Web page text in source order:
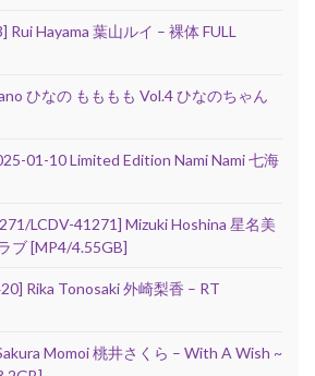
Rui Hayama 葉山ルイ – 裸体 FULL
ひなの もももも Vol.4 ひなのちゃん
01-10 Limited Edition Nami Nami 七海
LCDV-41271] Mizuki Hoshina 星名美
ブ [MP4/4.55GB]
Rika Tonosaki 外崎梨香 – RT
Momoi 桃井さくら – With A Wish ~